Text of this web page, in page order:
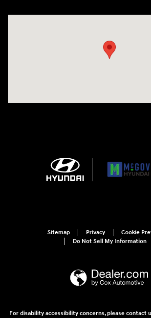
Sitemap Privacy
Cookie
Do Not Sell My Information
For disability accessibility concerns, please contact